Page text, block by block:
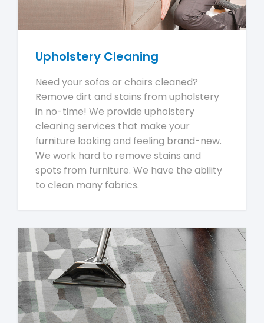
Upholstery Cleaning
Need your sofas or chairs cleaned?
Remove dirt and stains from upholstery
in no-time! We provide upholstery
cleaning services that make your
furniture looking and feeling brand-new.
We work hard to remove stains and
spots from furniture. We have the ability
to clean many fabrics.